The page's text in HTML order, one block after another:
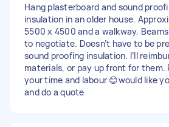
Hang plasterboard and sound
insulation in an older house.
5500 x 4500 and a walkway.
to negotiate. Doesn’t have to be
sound proofing insulation. I’ll
materials, or pay up front for them.
your time and labour 😊would like
and do a quote